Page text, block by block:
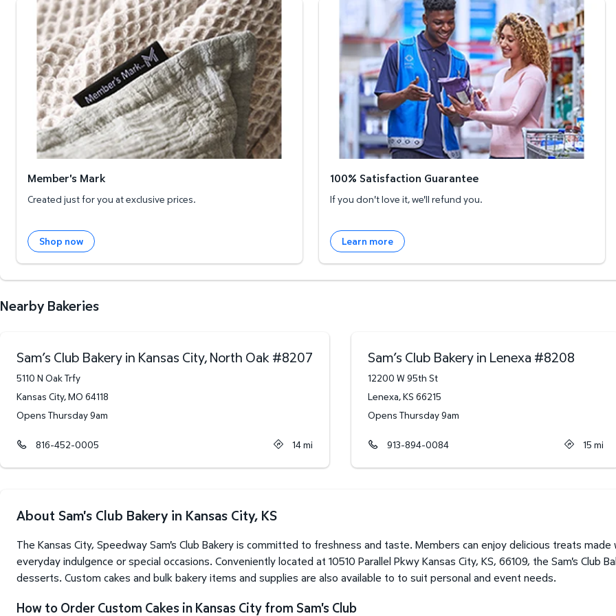
Member's Mark
Member's Mark
Created just for you at exclusive prices.
Shop now
100% Satisfaction Guarantee
100% Satisfaction Guarantee
If you don't love it, we'll refund you.
Learn more
Nearby Bakeries
Sam’s Club Bakery in Kansas City, North Oak#8207
5110 N Oak Trfy
Kansas City,MO 64118
Opens Thursday 9am
816-452-0005 14mi
Sam’s Club Bakery in Lenexa #8208
12200 W 95th St
Lenexa,KS 66215
Opens Thursday 9am
913-894-0084 15 mi
About Sam's Club Bakery in Kansas City, KS
The Kansas City, Speedway Sam's Club Bakery is committed to freshness and taste. Members can enjoy delicious treats
everyday indulgence or special occasions. Conveniently located at 10510 Parallel Pkwy Kansas City, KS, 66109, the Sam's
desserts. Custom cakes and bulk bakery items and supplies are also available to to suit personal and event needs.
How to Order Custom Cakes in Kansas City from Sam's Club